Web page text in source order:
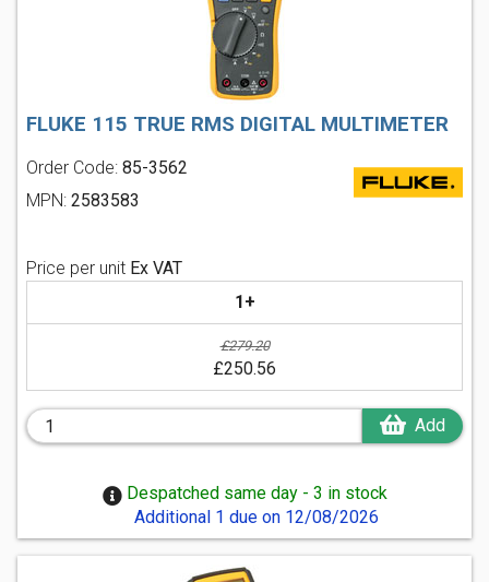
FLUKE 115 TRUE RMS DIGITAL MULTIMETER
Order Code: 85-3562
MPN: 2583583
Price per unit Ex VAT
1+
£279.20
£250.56
Add
Despatched same day - 3 in stock
Additional 1 due on 12/08/2026